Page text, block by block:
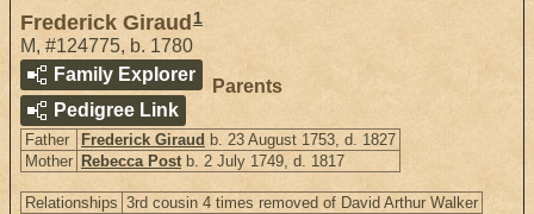
Frederick Giraud 1
M, #124775, b. 1780
Family Explorer
Pedigree Link
Parents
Father Frederick Giraud b. 23 August 1753, d. 1827
Mother Rebecca Post b. 2 July 1749, d. 1817
Relationships 3rd cousin 4 times removed of David Arthur Walker